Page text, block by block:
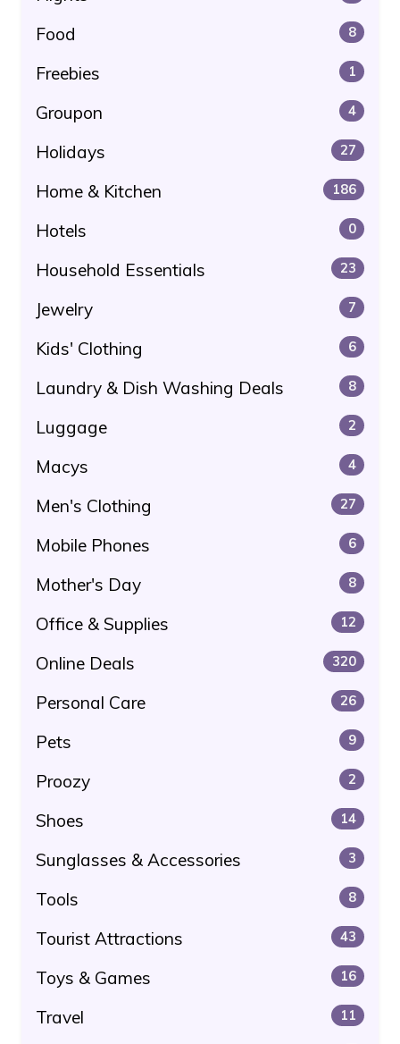
Food 8
Freebies 1
Groupon 4
Holidays 27
Home & Kitchen 186
Hotels 0
Household Essentials 23
Jewelry 7
Kids' Clothing 6
Laundry & Dish Washing Deals 8
Luggage 2
Macys 4
Men's Clothing 27
Mobile Phones 6
Mother's Day 8
Office & Supplies 12
Online Deals 320
Personal Care 26
Pets 9
Proozy 2
Shoes 14
Sunglasses & Accessories 3
Tools 8
Tourist Attractions 43
Toys & Games 16
Travel 11